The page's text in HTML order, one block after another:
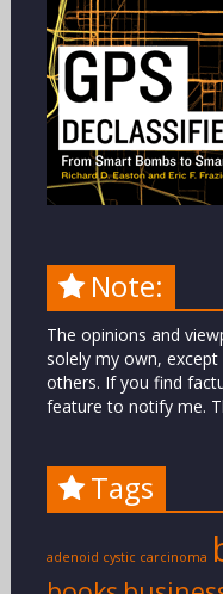
Note:
The opinions and
solely my own,
others. If you find
feature to notify me.
Tags
adenoid cystic carcinoma